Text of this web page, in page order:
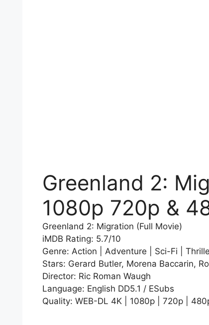
Greenland 2:
1080p 720p &
Greenland 2: Migration (Full Movie)
iMDB Rating: 5.7/10
Genre: Action | Adventure | Sci-Fi |
Stars: Gerard Butler, Morena Baccarin,
Director: Ric Roman Waugh
Language: English DD5.1 / ESubs
Quality: WEB-DL 4K | 1080p | 720p |